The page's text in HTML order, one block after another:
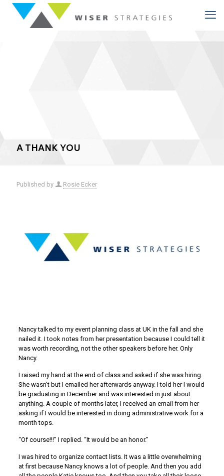
A THANK YOU
Published by Rosie Ecker
Nancy talked to my event planning class at UK in the fall and she
nailed it. I took notes from her presentation because I could tell it
was worth recording, not the other speakers before her. Only
Nancy.
I raised my hand at the end of class and asked if she was hiring.
She wasn’t but I emailed her afterwards anyway. I told her I would
be graduating in December and was interested in just about
anything. A couple of months later, I received an email from her
asking if I would be interested in doing administrative work for a
month tops.
“Of course!!!” I replied. “It would be an honor.”
I was hired to organize contact lists. It was a little overwhelming
at first because Nancy knows a lot of people. And then you add